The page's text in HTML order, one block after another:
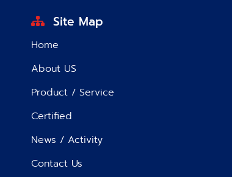
Site Map
Home
About US
Product / Service
Certified
News / Activity
Contact Us